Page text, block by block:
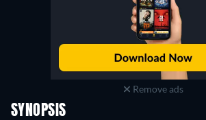
Remove ads
SYNOPSIS